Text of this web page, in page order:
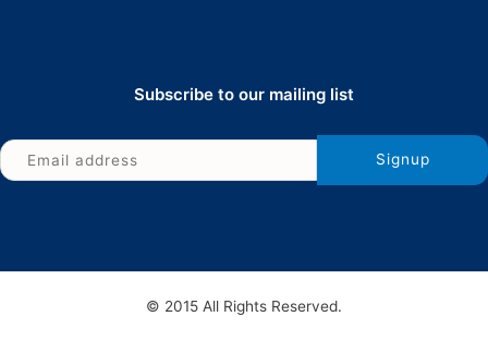
Subscribe to our mailing list
© 2015 All Rights Reserved.